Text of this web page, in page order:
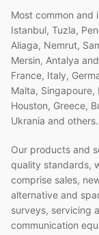
Most common and
Istanbul, Tuzla,
Aliaga, Nemrut,
Mersin, Antalya
France, Italy,
Malta, Singapoure,
Houston, Greece,
Ukrania and others.
Our products and
quality standards,
comprise sales,
alternative and
surveys, servicing
communication